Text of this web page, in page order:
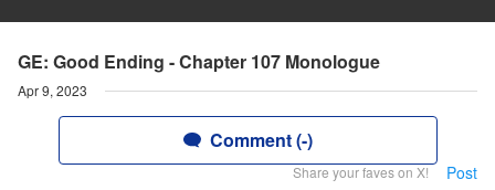
GE: Good Ending - Chapter 107 Monologue
Apr 9, 2023
Comment (-)
Share your faves on X! Post